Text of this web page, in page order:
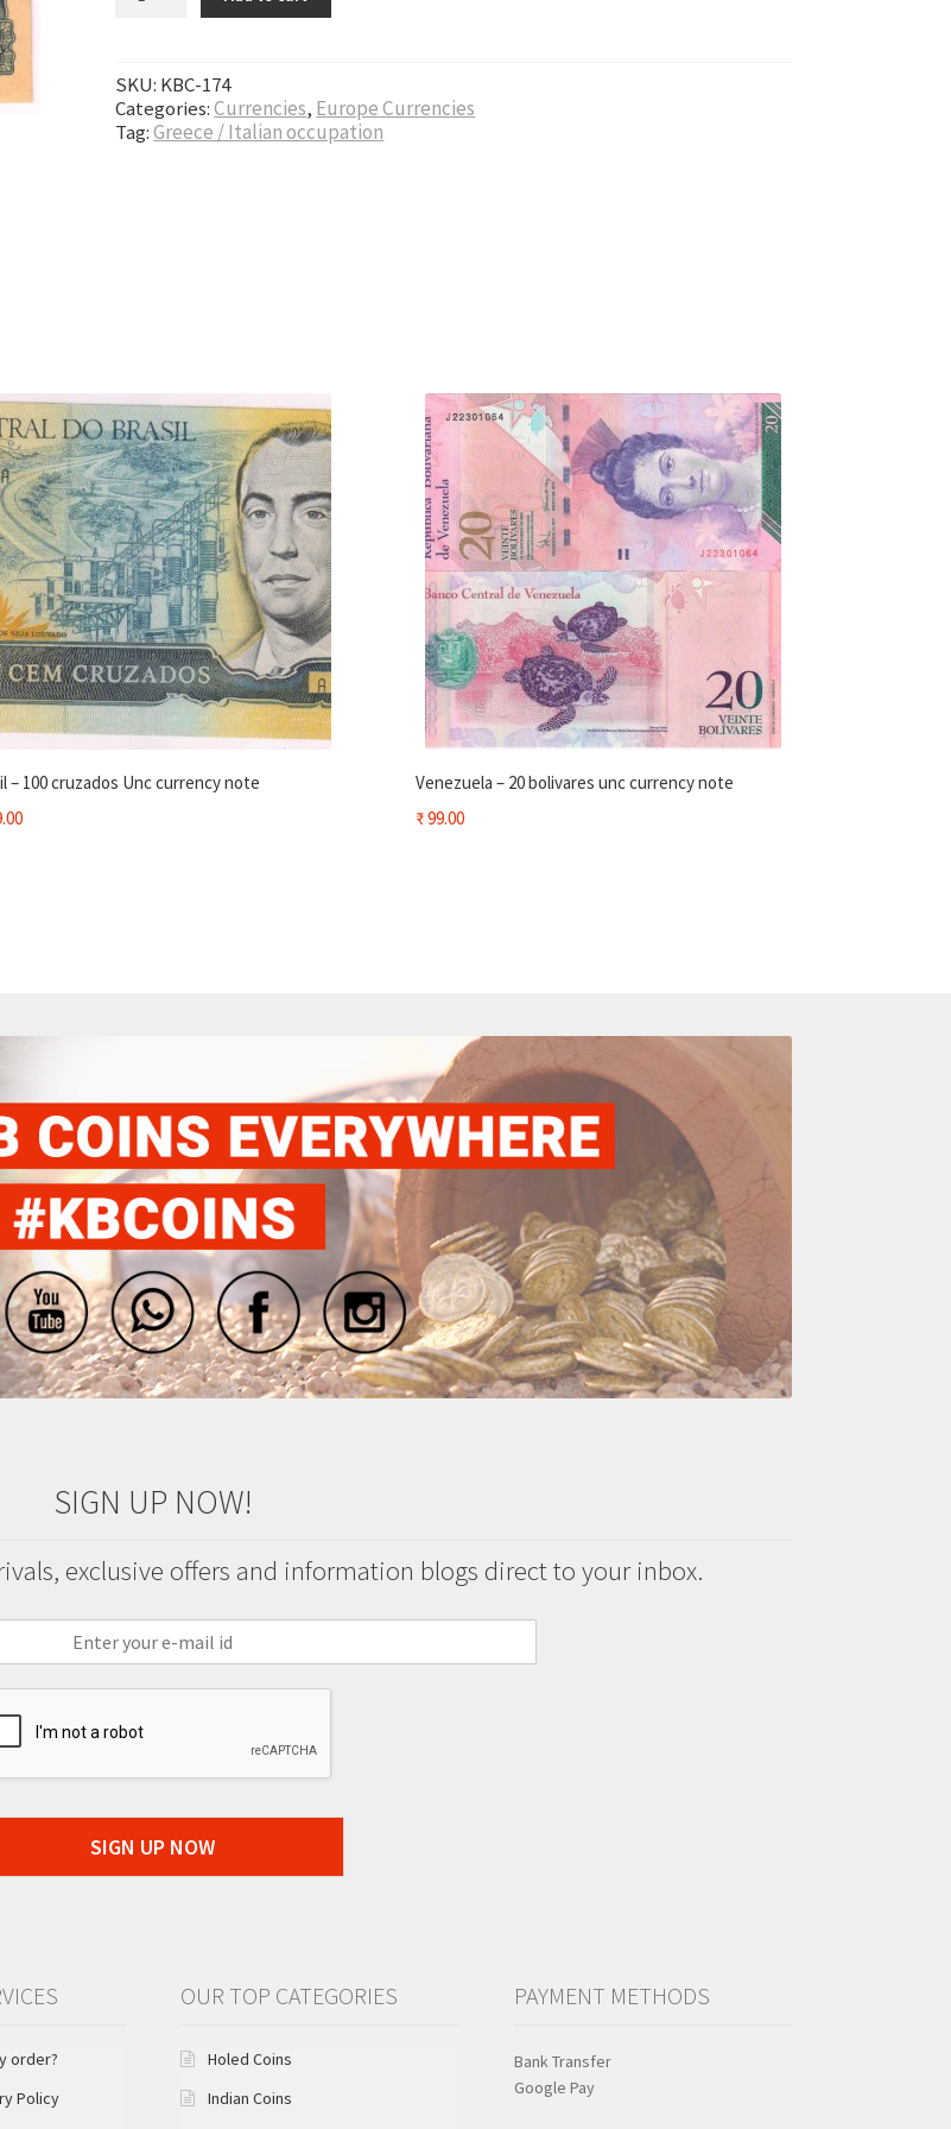
SKU: KBC-174
Categories:Currencies, Europe Currencies
Tag:Greece / Italian occupation
– 100 cruzados Unc currency note
Venezuela – 20 bolivares unc currency note
₹99.00
SIGN UP NOW!
exclusive offers and information blogs direct to your inbox.
SIGN UP NOW
order?
Policy
OUR TOP CATEGORIES
Holed Coins
Indian Coins
PAYMENT METHODS
Bank Transfer
Google Pay